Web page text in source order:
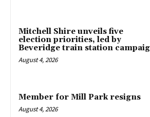
Mitchell Shire unveils five
election priorities, led by
Beveridge train station
August 4, 2026
Member for Mill Park resigns
August 4, 2026